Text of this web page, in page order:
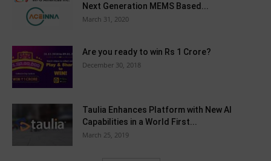
Next Generation MEMS Based...
March 31, 2020
Are you ready to win Rs 1 Crore?
December 30, 2018
Taulia Enhances Platform with New AI
Capabilities in a World First...
March 25, 2019